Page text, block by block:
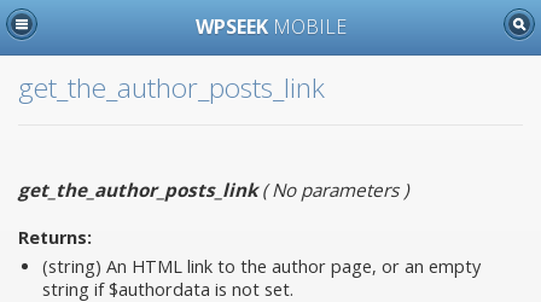
WPSEEK MOBILE
get_the_author_posts_link
get_the_author_posts_link(No parameters)
Returns:
(string) An HTML link to the author page, or an empty
string if $authordata is not set.